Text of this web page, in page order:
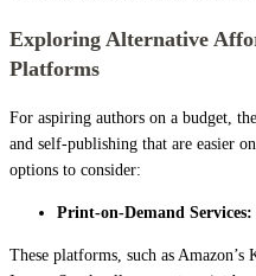
Exploring Alternative
Platforms
For aspiring authors on a budget,
and self-publishing that are easier
options to consider:
Print-on-Demand Services:
These platforms, such as